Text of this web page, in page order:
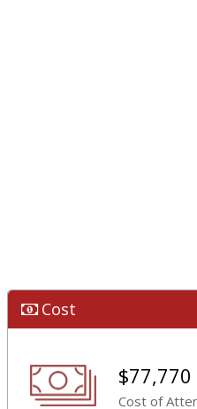
Cost
$77,770
Cost of